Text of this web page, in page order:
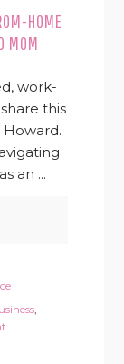
HOME
MOM
work-
this
an ...
,